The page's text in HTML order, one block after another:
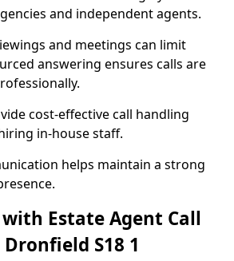
and independent agents.
and meetings can limit
answering ensures calls are
cost-effective call handling
in-house staff.
helps maintain a strong
Estate Agent Call
S18 1